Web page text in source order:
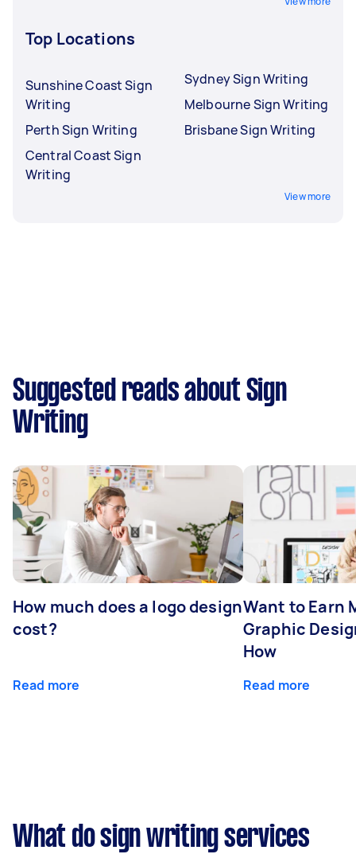
Top Locations
Sunshine Coast Sign
Writing
Perth Sign Writing
Central Coast Sign
Writing
Sydney Sign Writing
Melbourne Sign Writing
Brisbane Sign Writing
View more
Suggested reads about Sign
Writing
How much does a logo design
cost?
Read more
Want to Earn
Graphic
How
Read more
What do sign writing services